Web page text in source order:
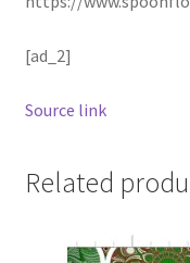
[ad_2]
Source link
Related